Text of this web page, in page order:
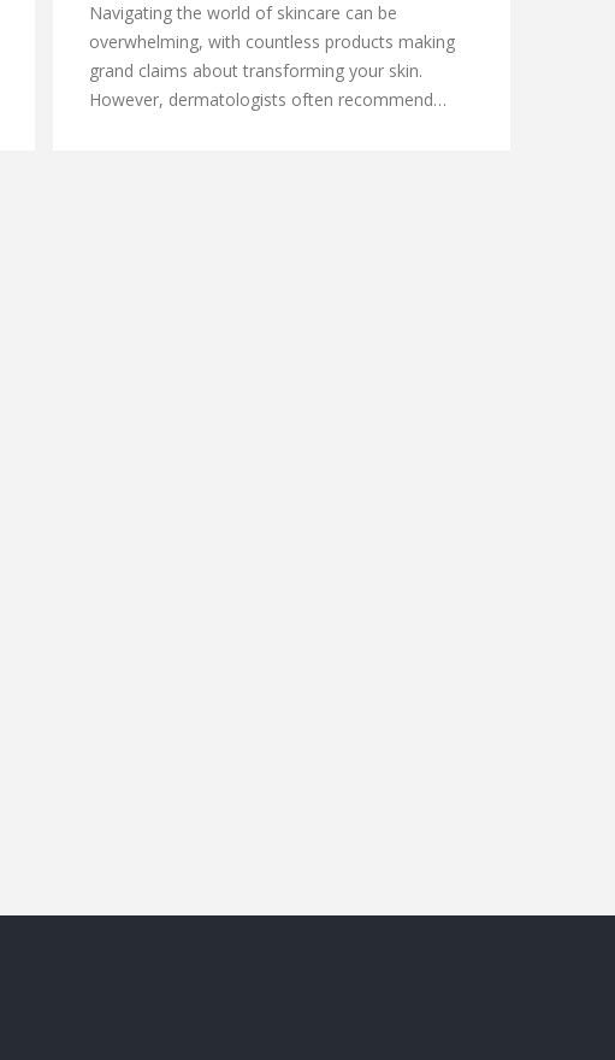
Navigating the world of skincare can be
overwhelming, with countless products making
grand claims about transforming your skin.
However, dermatologists often recommend